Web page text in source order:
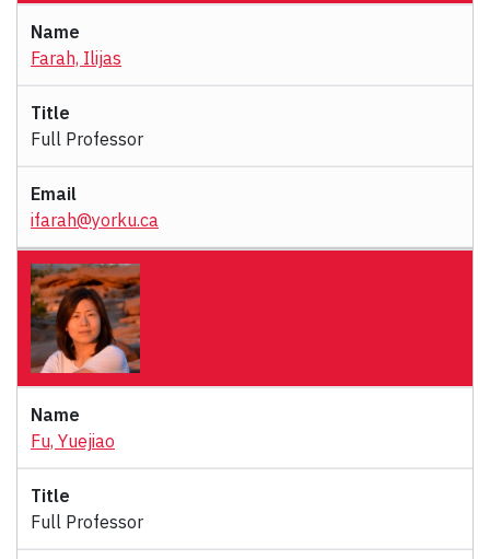
Farah, Ilijas
Full Professor
ifarah@yorku.ca
Fu, Yuejiao
Full Professor